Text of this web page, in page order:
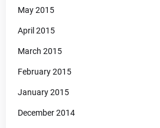
May 2015
April 2015
March 2015
February 2015
January 2015
December 2014